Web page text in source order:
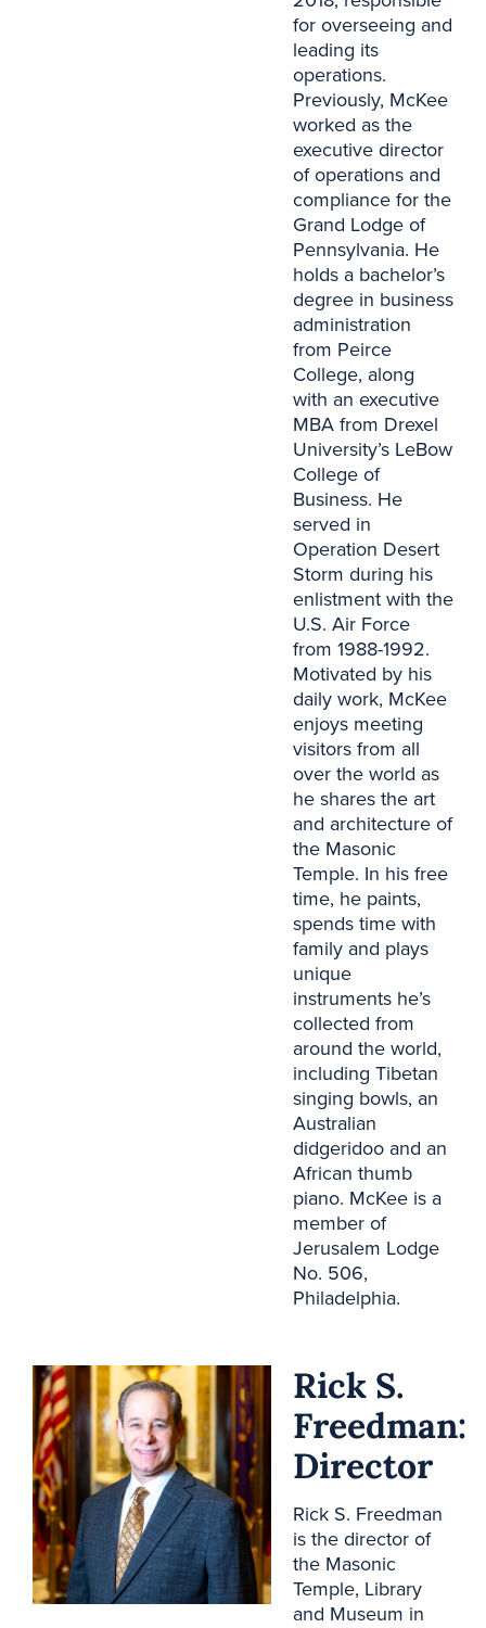
for overseeing and
leading its
operations.
Previously, McKee
worked as the
executive director
of operations and
compliance for the
Grand Lodge of
Pennsylvania. He
holds a bachelor’s
degree in business
administration
from Peirce
College, along
with an executive
MBA from Drexel
University’s LeBow
College of
Business. He
served in
Operation Desert
Storm during his
enlistment with the
U.S. Air Force
from 1988-1992.
Motivated by his
daily work, McKee
enjoys meeting
visitors from all
over the world as
he shares the art
and architecture of
the Masonic
Temple. In his free
time, he paints,
spends time with
family and plays
unique
instruments he’s
collected from
around the world,
including Tibetan
singing bowls, an
Australian
didgeridoo and an
African thumb
piano. McKee is a
member of
Jerusalem Lodge
No. 506,
Philadelphia.
Rick S.
Freedman:
Director
Rick S. Freedman
is the director of
the Masonic
Temple, Library
and Museum in